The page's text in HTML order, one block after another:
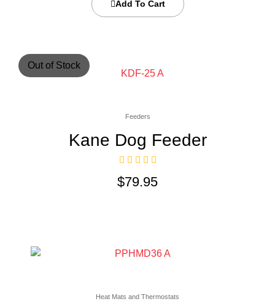
Add To Cart
Out of Stock
Feeders
Kane Dog Feeder
$79.95
Heat Mats and Thermostats